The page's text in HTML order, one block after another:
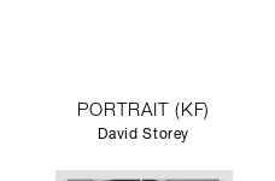
PORTRAIT (KF)
David Storey